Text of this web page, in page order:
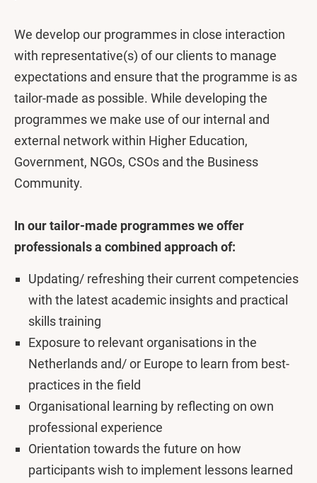
We develop our programmes in close interaction
with representative(s) of our clients to manage
expectations and ensure that the programme is as
tailor-made as possible. While developing the
programmes we make use of our internal and
external network within Higher Education,
Government, NGOs, CSOs and the Business
Community.
In our tailor-made programmes we offer
professionals a combined approach of:
Updating/ refreshing their current competencies
with the latest academic insights and practical
skills training
Exposure to relevant organisations in the
Netherlands and/ or Europe to learn from best-
practices in the field
Organisational learning by reflecting on own
professional experience
Orientation towards the future on how
participants wish to implement lessons learned